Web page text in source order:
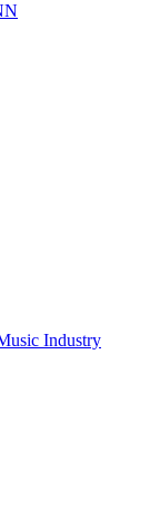
Industry